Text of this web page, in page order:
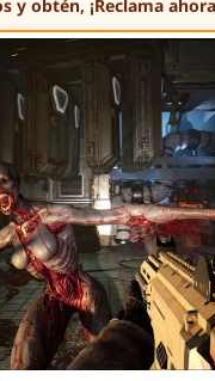
y obtén, ¡Reclama